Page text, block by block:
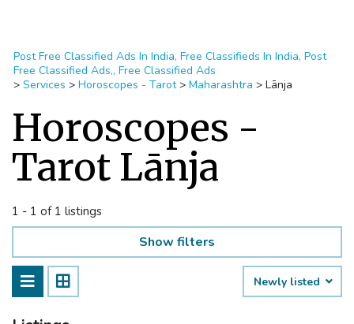
Post Free Classified Ads In India, Free Classifieds In India, Post
Free Classified Ads,, Free Classified Ads
> Services > Horoscopes - Tarot > Maharashtra > Lānja
Horoscopes -
Tarot Lānja
1 - 1 of 1 listings
Show filters
Newly listed